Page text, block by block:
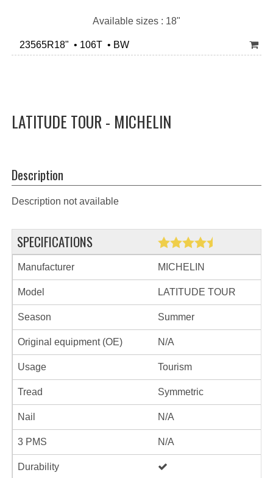
Available sizes : 18"
23565R18" • 106T • BW
LATITUDE TOUR - MICHELIN
Description
Description not available
SPECIFICATIONS
Manufacturer MICHELIN
Model LATITUDE TOUR
Season Summer
Original equipment (OE) N/A
Usage Tourism
Tread Symmetric
Nail N/A
3 PMS N/A
Durability